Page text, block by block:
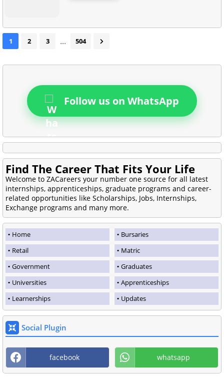
1 2 3 ... 504
Follow us on WhatsApp
Find The Career That Fits Your Life
Welcome to ZACareers your number one source for all latest
internships, apprenticeships, graduate programs and career-
related opportunities like Scholarships, Jobs, Internships,
Exchange programs and many more.
Home
Bursaries
Retail
Matric
Government
Graduates
Universities
Apprenticeships
Learnerships
Updates
Social Plugin
facebook whatsapp